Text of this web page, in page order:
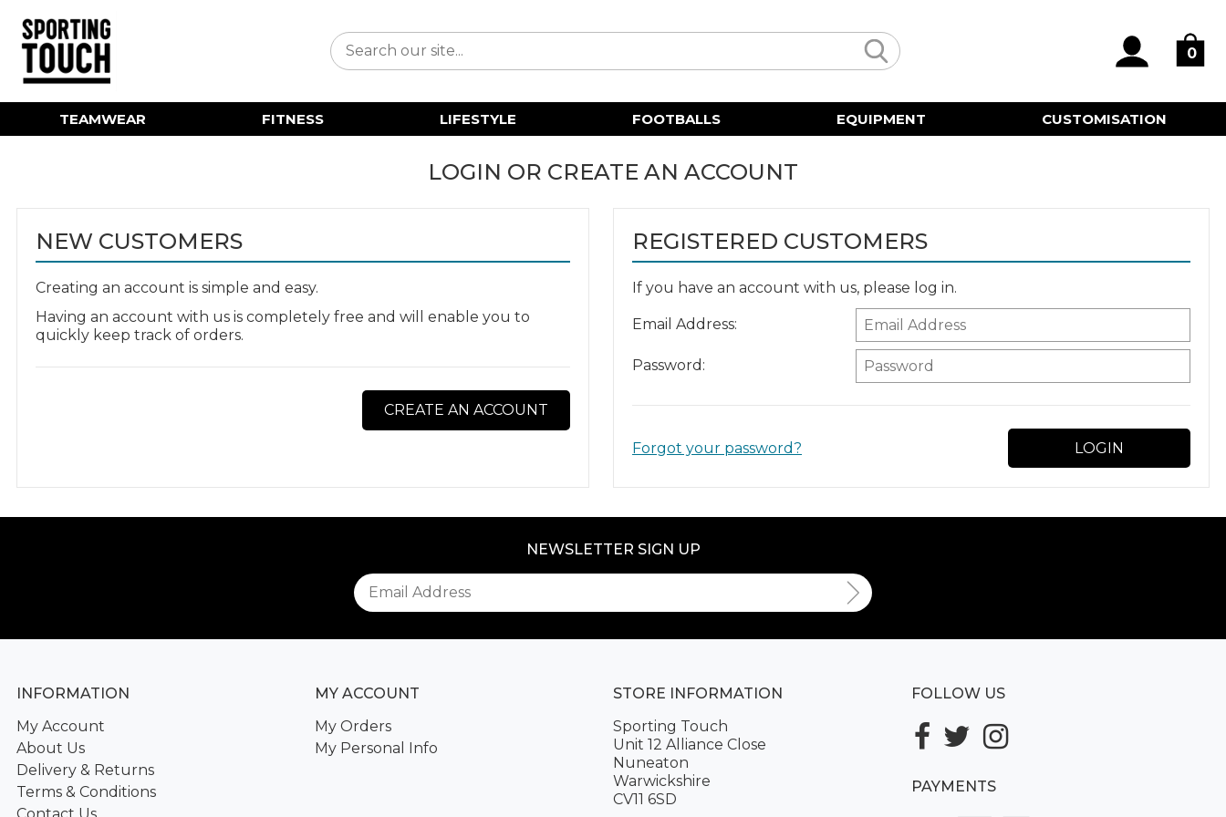
0
TEAMWEAR FITNESS LIFESTYLE FOOTBALLS EQUIPMENT CUSTOMISATION
LOGIN OR CREATE AN ACCOUNT
NEW CUSTOMERS
Creating an account is simple and easy.
Having an account with us is completely free and will enable you to
quickly keep track of orders.
CREATE AN ACCOUNT
REGISTERED CUSTOMERS
If you have an account with us, please log in.
Email Address:
Password:
LOGIN
Forgot your password?
NEWSLETTER SIGN UP
INFORMATION
My Account
About Us
Delivery & Returns
Terms & Conditions
MY ACCOUNT
My Orders
My Personal Info
STORE INFORMATION
Sporting Touch
Unit 12 Alliance Close
Nuneaton
Warwickshire
CV11 6SD
FOLLOW US
PAYMENTS